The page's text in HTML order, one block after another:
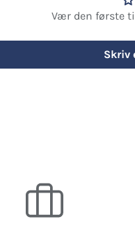
Vær den første
Skriv